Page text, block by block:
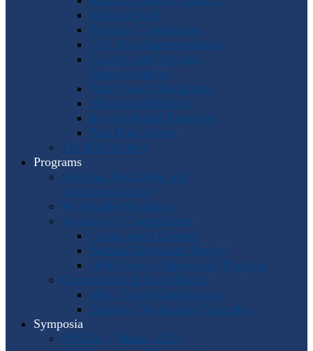
Editorial Staff
Program Coordinators
U.S. Area Representatives
Country and Regional
Representatives
Punto Award Recipients
Honorary Members
Service Medal Honorees
Past Horn Greats
The IHS Archive
Programs
Regional Workshops and
Assistance Grants
Worldwide Workshops
Awards and Competitions
Composition Contest
Barbara Chinworth Project
Horn Lesson Opportunity Program
Composition & Sheet Music
Meir Rimon Commissions
Extended Techniques Examples
Symposia
IHS 59 — Miami 2027